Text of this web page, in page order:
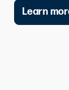
Learn